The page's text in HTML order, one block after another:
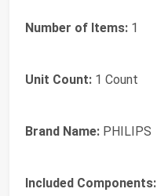
Number of Items: 1
Unit Count: 1 Count
Brand Name: PHILIPS
Included Components: